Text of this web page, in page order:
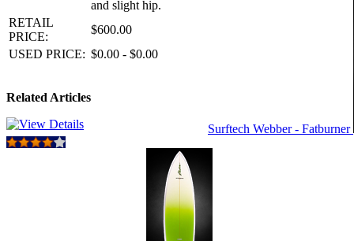
and slight hip.
RETAIL
PRICE:
$600.00
USED PRICE: $0.00 - $0.00
Related Articles
Surftech Webber - Fatburner